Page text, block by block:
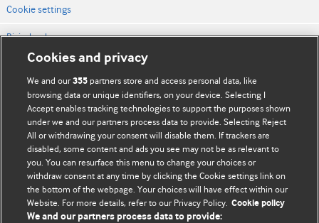
Cookie settings
Bizimlə əlaqə
Vebsaytın şərt və qaydaları
Məxfilik və kuki qaydaları
© BMJ Publishing Group Limited 2026. Bütün hüquqlar qorunur..
Cookies and privacy
We and our355 partners store and access personal data, like
browsing data or unique identifiers, on your device. Selecting I
Accept enables tracking technologies to support the purposes shown
under we and our partners process data to provide. Selecting Reject
All or withdrawing your consent will disable them. If trackers are
disabled, some content and ads you see may not be as relevant to
you. You can resurface this menu to change your choices or
withdraw consent at any time by clicking the Cookie settings link on
the bottom of the webpage. Your choices will have effect within our
Website. For more details, refer to our Privacy Policy. Cookie policy
We and our partners process data to provide: